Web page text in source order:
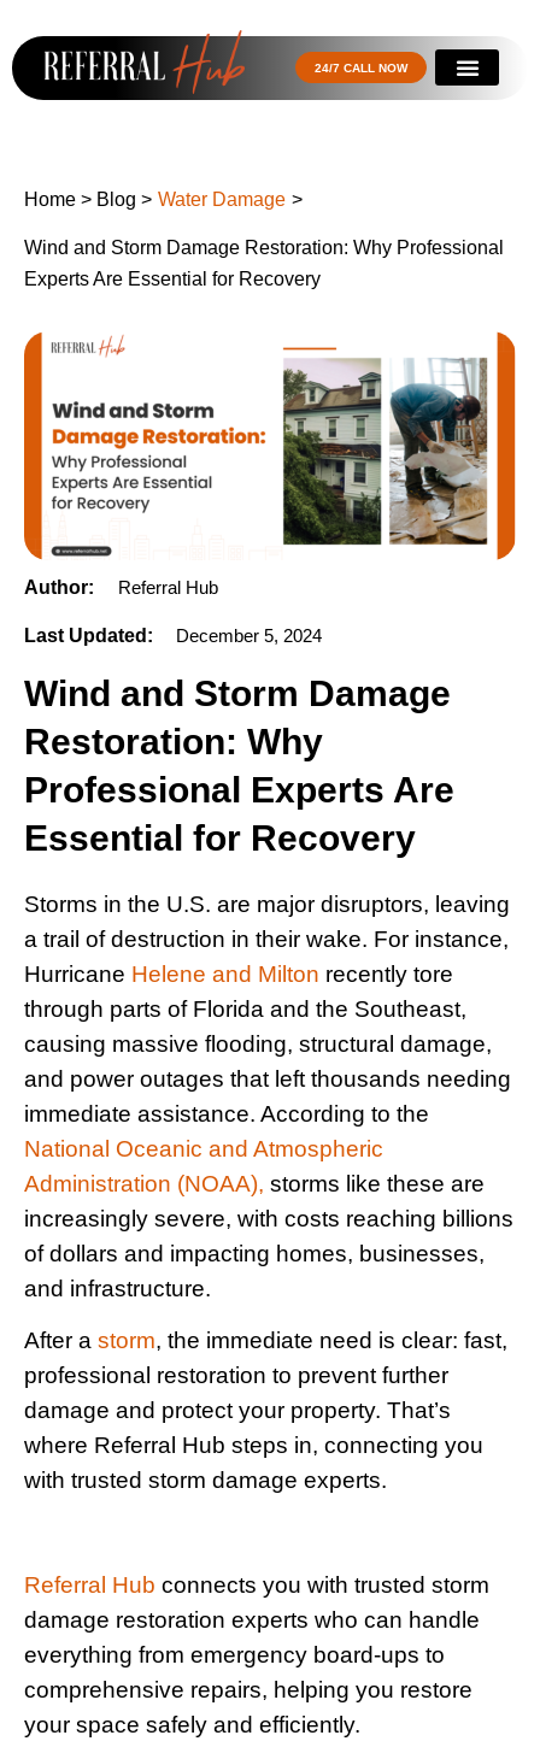
24/7 CALL NOW
Home > Blog > Water Damage >
Wind and Storm Damage Restoration: Why Professional
Experts Are Essential for Recovery
Author: Referral Hub
Last Updated: December 5, 2024
Wind and Storm Damage
Restoration: Why
Professional Experts Are
Essential for Recovery
Storms in the U.S. are major disruptors, leaving
a trail of destruction in their wake. For instance,
Hurricane Helene and Milton recently tore
through parts of Florida and the Southeast,
causing massive flooding, structural damage,
and power outages that left thousands needing
immediate assistance. According to the
National Oceanic and Atmospheric
Administration (NOAA), storms like these are
increasingly severe, with costs reaching billions
of dollars and impacting homes, businesses,
and infrastructure.
After a storm, the immediate need is clear: fast,
professional restoration to prevent further
damage and protect your property. That’s
where Referral Hub steps in, connecting you
with trusted storm damage experts.
Referral Hub connects you with trusted storm
damage restoration experts who can handle
everything from emergency board-ups to
comprehensive repairs, helping you restore
your space safely and efficiently.